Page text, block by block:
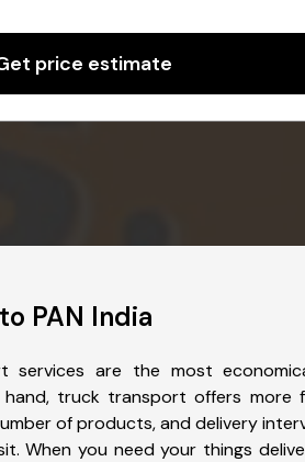
price estimate
PAN India
services are the most
truck transport offers more
of products, and delivery
When you need your things